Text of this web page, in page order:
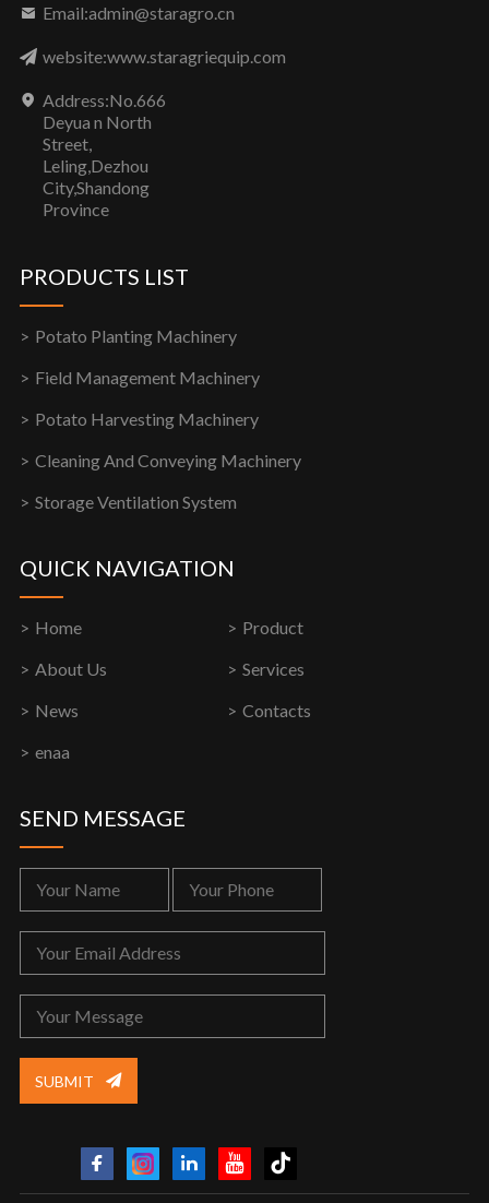
Email:admin@staragro.cn
website:www.staragriequip.com
Address:No.666
Deyua n North
Street,
Leling,Dezhou
City,Shandong
Province
PRODUCTS LIST
Potato Planting Machinery
Field Management Machinery
Potato Harvesting Machinery
Cleaning And Conveying Machinery
Storage Ventilation System
QUICK NAVIGATION
Home
Product
About Us
Services
News
Contacts
enaa
SEND MESSAGE
SUBMIT